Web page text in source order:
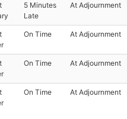
5 Minutes
Late
At Adjournment
On Time At Adjournment
On Time At Adjournment
On Time At Adjournment